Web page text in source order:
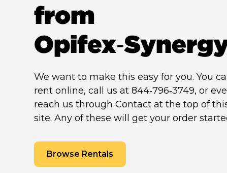
from
We want to make this easy for you. You
rent online, call us at 844‑796‑3749, or
reach us through Contact at the top of
site. Any of these will get your order
Browse Rentals